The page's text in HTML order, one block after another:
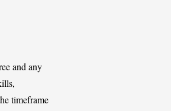
and any
timeframe